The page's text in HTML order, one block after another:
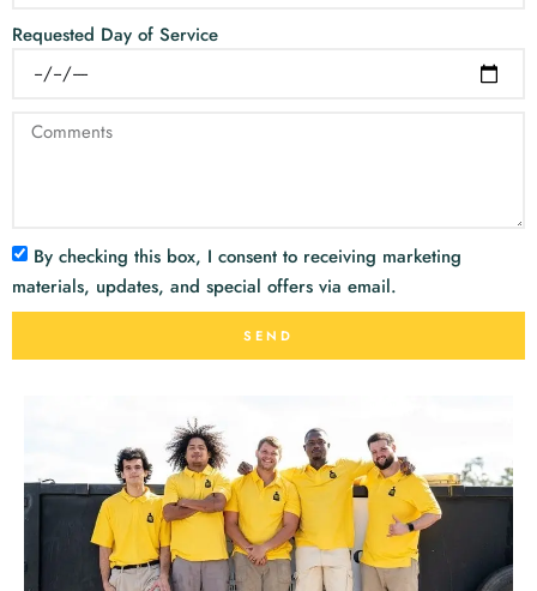
Requested Day of Service
By checking this box, I consent to receiving marketing
materials, updates, and special offers via email.
SEND